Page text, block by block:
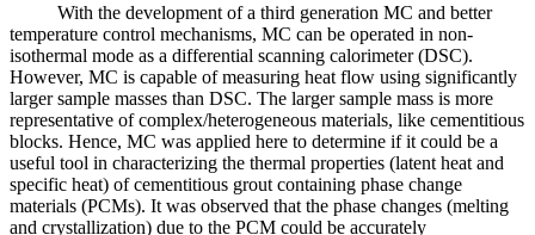
With the development of a third generation MC and better
temperature control mechanisms, MC can be operated in non-
isothermal mode as a differential scanning calorimeter (DSC).
However, MC is capable of measuring heat flow using significantly
larger sample masses than DSC. The larger sample mass is more
representative of complex/heterogeneous materials, like cementitious
blocks. Hence, MC was applied here to determine if it could be a
useful tool in characterizing the thermal properties (latent heat and
specific heat) of cementitious grout containing phase change
materials (PCMs). It was observed that the phase changes (melting
and crystallization) due to the PCM could be accurately